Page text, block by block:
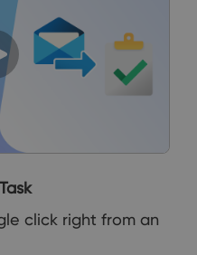
click right from an